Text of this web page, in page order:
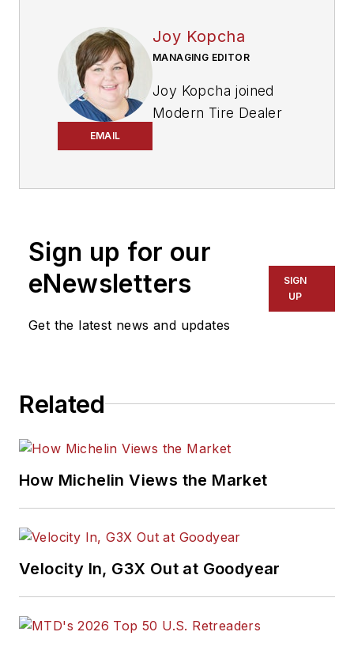
EMAIL
Joy Kopcha
MANAGING EDITOR
Joy Kopcha joined
Modern Tire Dealer
for a dozen years in
Kansas, Indiana and
Pennsylvania. She
was named managing
editor ofMTD
role withMotor Age
She is an award-
winning journalist,
named a Jesse H.
Neal Awards Finalist.
articles.Sign up for
Sign up for our
eNewsletters
Get the latest news and updates
SIGN
UP
Related
How Michelin Views the Market
Velocity In, G3X Out at Goodyear